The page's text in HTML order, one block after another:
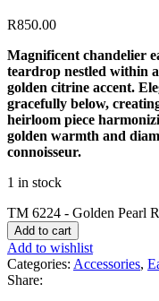
R850.00
Magnificent chandelier
teardrop nestled within
golden citrine accent.
gracefully below,
heirloom piece
golden warmth and
connoisseur.
1 in stock
TM 6224 - Golden Pearl
Add to cart
Add to wishlist
Categories: Accessories,
Share: